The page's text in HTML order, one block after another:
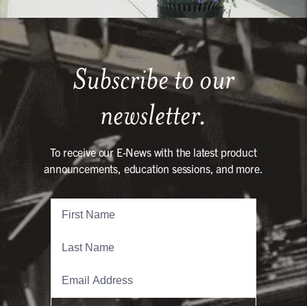
Subscribe to our
newsletter.
To receive our E-News with the latest product
announcements, education sessions, and more.